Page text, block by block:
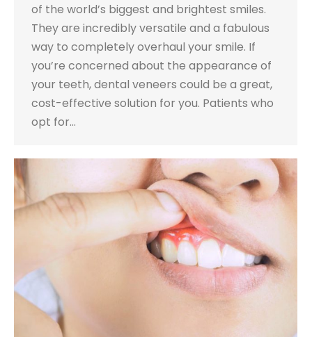
of the world’s biggest and brightest smiles.
They are incredibly versatile and a fabulous
way to completely overhaul your smile. If
you’re concerned about the appearance of
your teeth, dental veneers could be a great,
cost-effective solution for you. Patients who
opt for…